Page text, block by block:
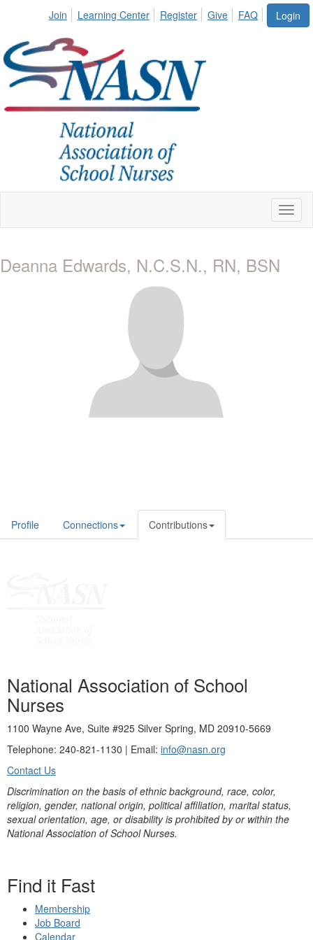
Login
Join Learning Center Register Give FAQ
Deanna Edwards, N.C.S.N., RN, BSN
Profile Connections Contributions
National Association of School
Nurses
1100 Wayne Ave, Suite #925 Silver Spring, MD 20910-5669
Telephone: 240-821-1130 | Email: info@nasn.org
Contact Us
Discrimination on the basis of ethnic background, race, color,
religion, gender, national origin, political affiliation, marital status,
sexual orientation, age, or disability is prohibited by or within the
National Association of School Nurses.
Find it Fast
Membership
Job Board
Calendar